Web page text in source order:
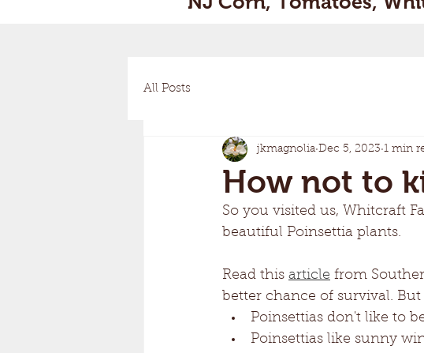
All Posts
How not to
jkmagnolia Dec 5, 2023 1 min
So you visited us, Whitcraft
beautiful Poinsettia plants.
Read this article from
better chance of survival.
Poinsettias don't like to
Poinsettias like sunny